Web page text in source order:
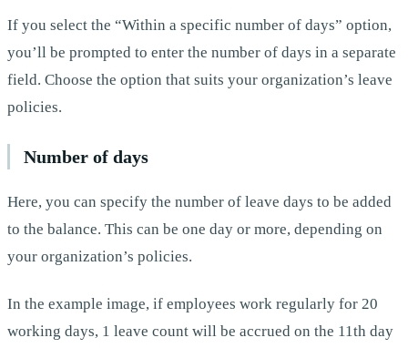
If you select the “Within a specific number of days” option,
you’ll be prompted to enter the number of days in a separate
field. Choose the option that suits your organization’s leave
policies.
Number of days
Here, you can specify the number of leave days to be added
to the balance. This can be one day or more, depending on
your organization’s policies.
In the example image, if employees work regularly for 20
working days, 1 leave count will be accrued on the 11th day